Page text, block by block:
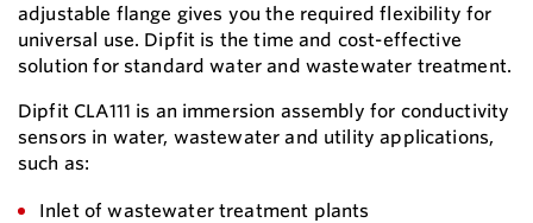
adjustable flange gives you the required flexibility for
universal use. Dipfit is the time and cost-effective
solution for standard water and wastewater treatment.
Dipfit CLA111 is an immersion assembly for conductivity
sensors in water, wastewater and utility applications,
such as:
Inlet of wastewater treatment plants